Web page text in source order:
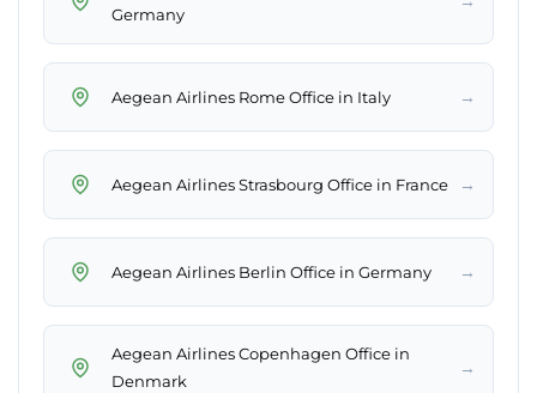
Germany
Aegean Airlines Rome Office in Italy →
Aegean Airlines Strasbourg Office in France →
Aegean Airlines Berlin Office in Germany →
Aegean Airlines Copenhagen Office in
Denmark
→